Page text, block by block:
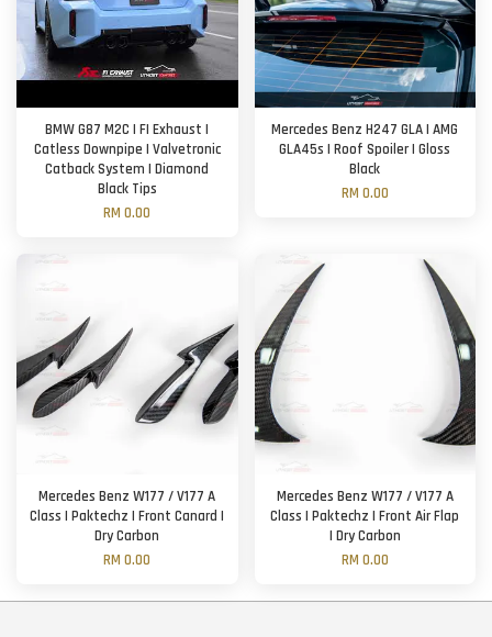
BMW G87 M2C | FI Exhaust |
Catless Downpipe | Valvetronic
Catback System | Diamond
Black Tips
RM 0.00
Mercedes Benz H247 GLA | AMG
GLA45s | Roof Spoiler | Gloss
Black
RM 0.00
Mercedes Benz W177 / V177 A
Class | Paktechz | Front Canard |
Dry Carbon
RM 0.00
Mercedes Benz W177 / V177 A
Class | Paktechz | Front Air Flap
| Dry Carbon
RM 0.00